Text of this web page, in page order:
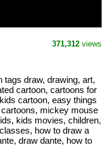
371,312 views
draw, drawing, art,
cartoon, cartoons for
cartoon, easy things
mickey mouse
kids movies, children,
how to draw a
draw dante, how to